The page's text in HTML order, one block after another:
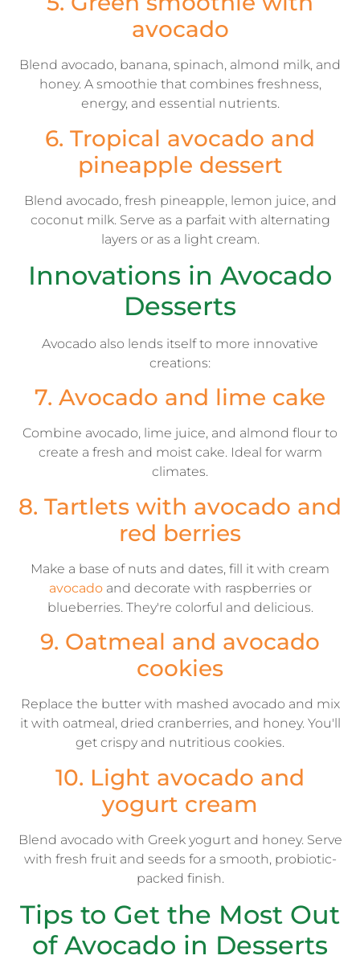
avocado
Blend avocado, banana, spinach, almond milk, and
honey. A smoothie that combines freshness,
energy, and essential nutrients.
6. Tropical avocado and
pineapple dessert
Blend avocado, fresh pineapple, lemon juice, and
coconut milk. Serve as a parfait with alternating
layers or as a light cream.
Innovations in Avocado
Desserts
Avocado also lends itself to more innovative
creations:
7. Avocado and lime cake
Combine avocado, lime juice, and almond flour to
create a fresh and moist cake. Ideal for warm
climates.
8. Tartlets with avocado and
red berries
Make a base of nuts and dates, fill it with cream
avocadoand decorate with raspberries or
blueberries. They're colorful and delicious.
9. Oatmeal and avocado
cookies
Replace the butter with mashed avocado and mix
it with oatmeal, dried cranberries, and honey. You'll
get crispy and nutritious cookies.
10. Light avocado and
yogurt cream
Blend avocado with Greek yogurt and honey. Serve
with fresh fruit and seeds for a smooth, probiotic-
packed finish.
Tips to Get the Most Out
of Avocado in Desserts